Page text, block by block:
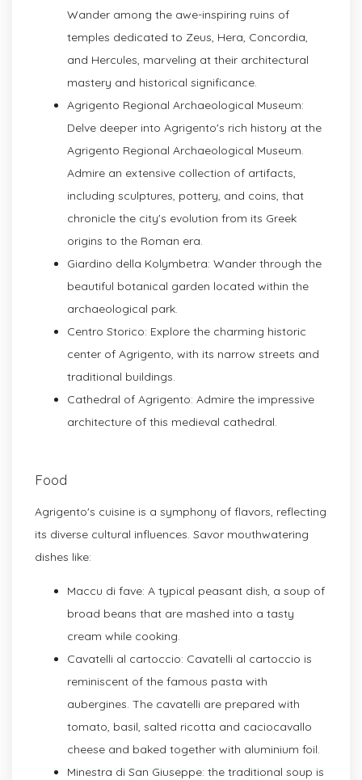
Wander among the awe-inspiring ruins of
temples dedicated to Zeus, Hera, Concordia,
and Hercules, marveling at their architectural
mastery and historical significance.
Agrigento Regional Archaeological Museum:
Delve deeper into Agrigento's rich history at the
Agrigento Regional Archaeological Museum.
Admire an extensive collection of artifacts,
including sculptures, pottery, and coins, that
chronicle the city's evolution from its Greek
origins to the Roman era.
Giardino della Kolymbetra: Wander through the
beautiful botanical garden located within the
archaeological park.
Centro Storico: Explore the charming historic
center of Agrigento, with its narrow streets and
traditional buildings.
Cathedral of Agrigento: Admire the impressive
architecture of this medieval cathedral.
Food
Agrigento's cuisine is a symphony of flavors, reflecting
its diverse cultural influences. Savor mouthwatering
dishes like:
Maccu di fave: A typical peasant dish, a soup of
broad beans that are mashed into a tasty
cream while cooking.
Cavatelli al cartoccio: Cavatelli al cartoccio is
reminiscent of the famous pasta with
aubergines. The cavatelli are prepared with
tomato, basil, salted ricotta and caciocavallo
cheese and baked together with aluminium foil.
Minestra di San Giuseppe: the traditional soup is